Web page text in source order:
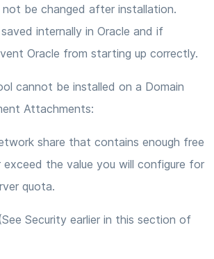
not be changed after installation.
internally in Oracle and if
Oracle from starting up correctly.
cannot be installed on a Domain
Attachments:
share that contains enough free
the value you will configure for
quota.
Security earlier in this section of